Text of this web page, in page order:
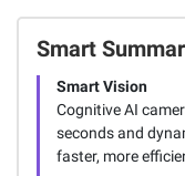
Smart
Smart Vision
Cognitive AI
seconds and
faster, more